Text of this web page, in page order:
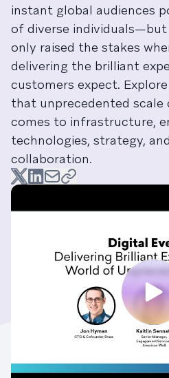
instant global audiences
of diverse
only raised the stakes
delivering the brilliant
customers expect.
that unprecedented scale
comes to infrastructure,
technologies, strategy,
collaboration.